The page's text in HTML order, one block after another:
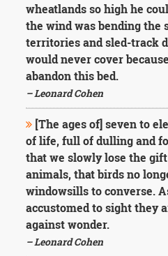
wheatlands so high he
the wind was bending the
territories and sled-track
would never cover
abandon this bed.
– Leonard Cohen
[The ages of] seven to
of life, full of dulling and
that we slowly lose the
animals, that birds no
windowsills to converse.
accustomed to sight they
against wonder.
– Leonard Cohen